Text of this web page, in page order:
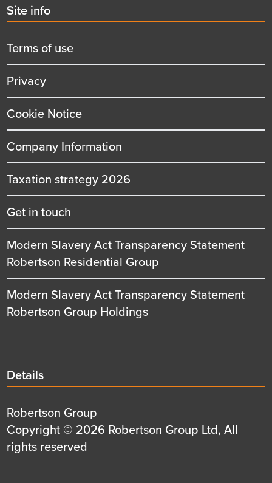
Second
menu
title
Site info
Terms of use
Privacy
Cookie Notice
Company Information
Taxation strategy 2026
Get in touch
Modern Slavery Act Transparency Statement
Robertson Residential Group
Modern Slavery Act Transparency Statement
Robertson Group Holdings
Details
title
Details
Details
first
row
Robertson Group
Details
second
Copyright © 2026 Robertson Group Ltd, All
rights reserved